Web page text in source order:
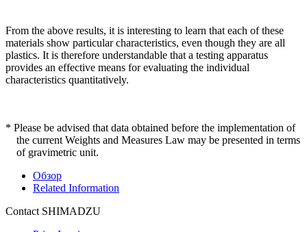
From the above results, it is interesting to learn that each of these
materials show particular characteristics, even though they are all
plastics. It is therefore understandable that a testing apparatus
provides an effective means for evaluating the individual
characteristics quantitatively.
* Please be advised that data obtained before the implementation of
the current Weights and Measures Law may be presented in terms
of gravimetric unit.
Обзор
Related Information
Contact SHIMADZU